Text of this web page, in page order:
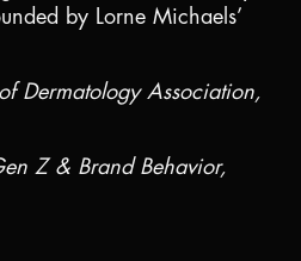
by Lorne Michaels’
Dermatology Association,
Z & Brand Behavior,